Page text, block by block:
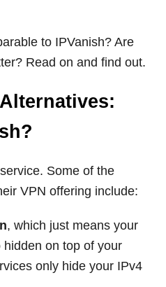
to IPVanish? Are
Read on and find out.
Some of the
VPN offering include:
, which just means your
on top of your
only hide your IPv4